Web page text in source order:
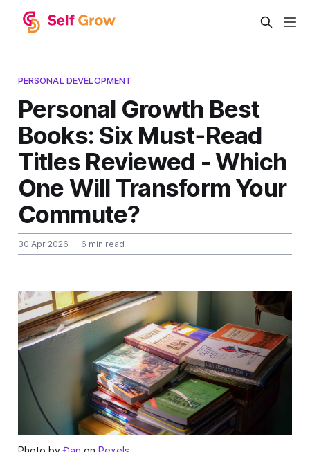
PERSONAL DEVELOPMENT
Personal Growth Best
Books: Six Must‑Read
Titles Reviewed - Which
One Will Transform Your
Commute?
30 Apr 2026 — 6 min read